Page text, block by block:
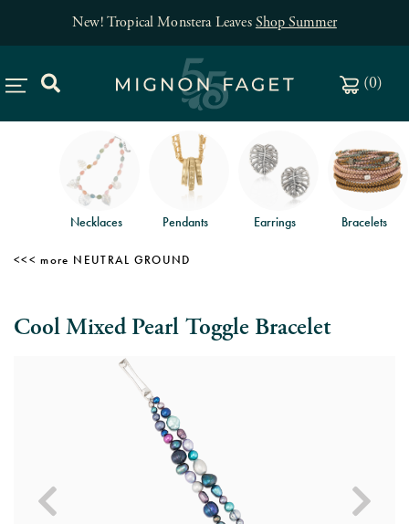
New! Tropical Monstera LeavesShop Summer
(0)
Necklaces Pendants Earrings Bracelets
NEUTRAL GROUND
Cool Mixed Pearl Toggle Bracelet